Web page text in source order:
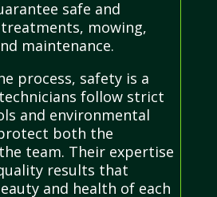
safe and
mowing,
maintenance.
process, safety is a
follow strict
and environmental
both the
team. Their expertise
results that
and health of each